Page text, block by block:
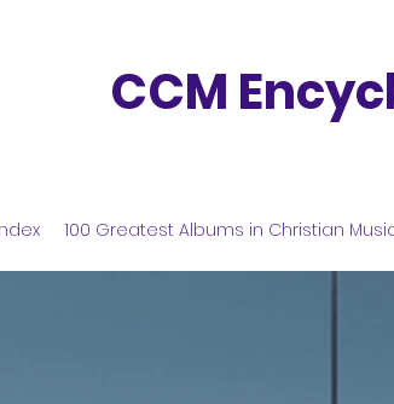
CCM
100 Greatest Albums in Christian